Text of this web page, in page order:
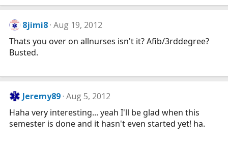
8jimi8 Aug 19, 2012
Thats you over on allnurses isn't it? Afib/3rddegree?
Busted.
Jeremy89 Aug 5, 2012
Haha very interesting... yeah I'll be glad when this
semester is done and it hasn't even started yet! ha.